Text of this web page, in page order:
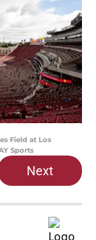
Field at Los
Sports
Next